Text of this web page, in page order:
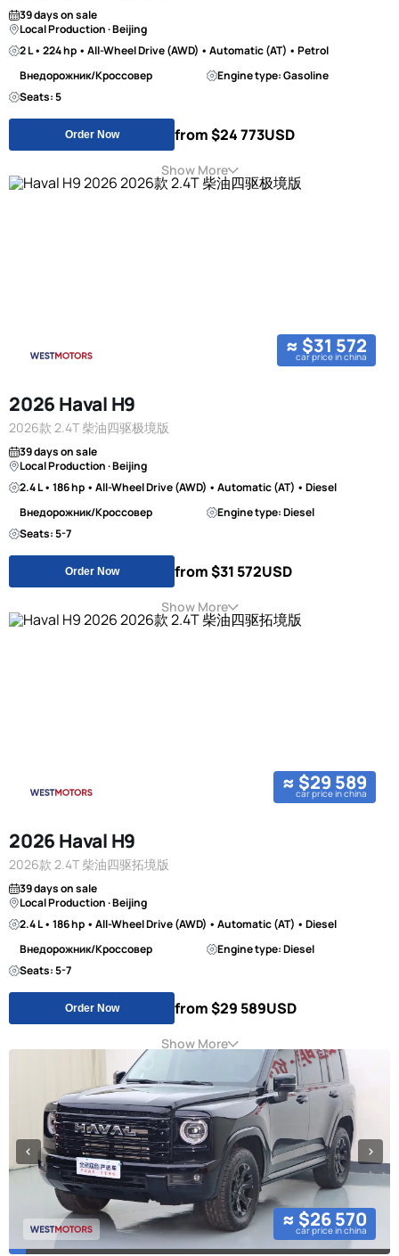
39 days on sale
Local Production · Beijing
2 L • 224 hp • All-Wheel Drive (AWD) • Automatic (AT) • Petrol
Внедорожник/Кроссовер
Engine type: Gasoline
Seats: 5
Order Now from $24 773USD
Show More
≈ $31 572
car price in china
2026 Haval H9
2026款 2.4T 柴油四驱极境版
39 days on sale
Local Production · Beijing
2.4 L • 186 hp • All-Wheel Drive (AWD) • Automatic (AT) • Diesel
Внедорожник/Кроссовер
Engine type: Diesel
Seats: 5-7
Order Now from $31 572USD
Show More
≈ $29 589
car price in china
2026 Haval H9
2026款 2.4T 柴油四驱拓境版
39 days on sale
Local Production · Beijing
2.4 L • 186 hp • All-Wheel Drive (AWD) • Automatic (AT) • Diesel
Внедорожник/Кроссовер
Engine type: Diesel
Seats: 5-7
Order Now from $29 589USD
Show More
≈ $26 570
car price in china